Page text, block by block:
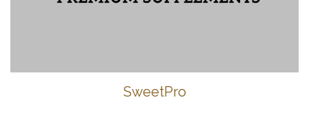
SweetPro